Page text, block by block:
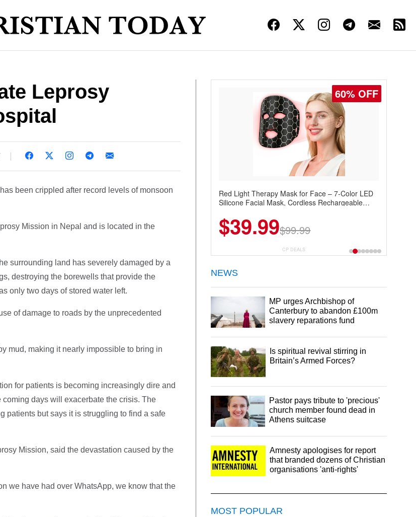
Leprosy
been crippled after record levels of monsoon
Mission in Nepal and is located in the
surrounding land has severely damaged by a
destroying the borewells that provide the
only two days of stored water left.
of damage to roads by the unprecedented
mud, making it nearly impossible to bring in
for patients is becoming increasingly dire and
days will exacerbate the crisis. The
patients but says it is struggling to find a safe
Mission, said the devastation caused by the
we have had over WhatsApp, we know that the
60% OFF
Red Light Therapy Mask for Face – 7-Color LED
Silicone Facial Mask, Cordless Rechargeable
$39.99$99.99
CP DEALS
NEWS
MP urges Archbishop of
Canterbury to abandon £100m
slavery reparations fund
Is spiritual revival stirring in
Britain’s Armed Forces?
Pastor pays tribute to 'precious'
church member found dead in
Athens suitcase
Amnesty apologises for report
that branded dozens of Christian
organisations 'anti-rights'
MOST POPULAR